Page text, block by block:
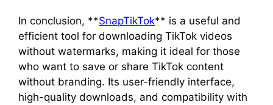
In conclusion, **SnapTikTok** is a useful and
efficient tool for downloading TikTok videos
without watermarks, making it ideal for those
who want to save or share TikTok content
without branding. Its user-friendly interface,
high-quality downloads, and compatibility with